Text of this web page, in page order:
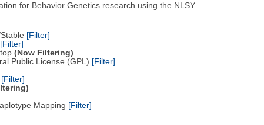
for Behavior Genetics research using the NLSY.
[Filter]
[Filter]
(Now Filtering)
Public License (GPL) [Filter]
[Filter]
Mapping [Filter]